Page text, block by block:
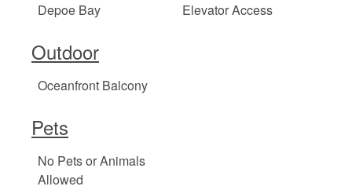
Depoe Bay
Elevator Access
Outdoor
Oceanfront Balcony
Pets
No Pets or Animals
Allowed